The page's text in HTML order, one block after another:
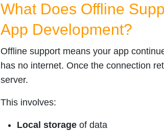
What Does Offline
App Development?
Offline support means your app
has no internet. Once the connection
server.
This involves:
Local storage of data